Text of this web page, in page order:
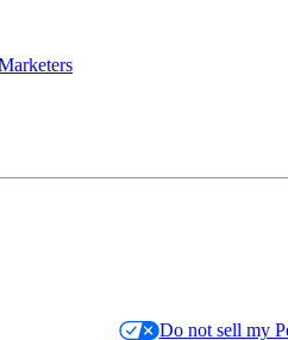
Do not sell my